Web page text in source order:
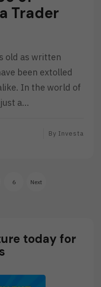
Trader
old as written
been extolled
In the world of
a…
By Investa
6 Next
today for